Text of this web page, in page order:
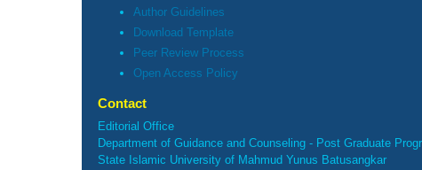
Author Guidelines
Download Template
Peer Review Process
Open Access Policy
Contact
Editorial Office
Department of Guidance and Counseling - Post Graduate
State Islamic University of Mahmud Yunus Batusangkar